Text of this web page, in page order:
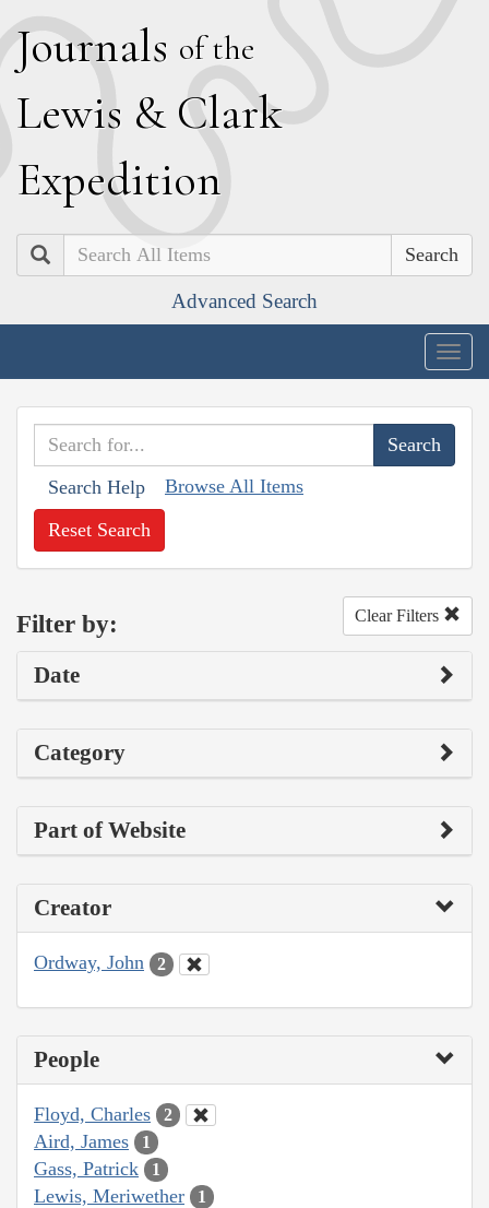
Journals of the
Lewis & Clark
Expedition
Search
Advanced Search
Search Help Browse All Items
Reset Search
Filter by: Clear Filters
Date
Category
Part of Website
Creator
Ordway, John 2
People
Floyd, Charles 2
Aird, James 1
Gass, Patrick 1
Lewis, Meriwether 1